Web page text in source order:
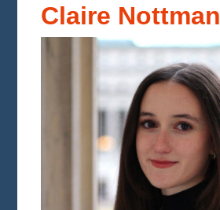
Claire Nottman